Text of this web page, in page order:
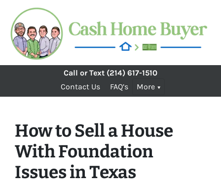
Call or Text (214) 617-1510
Contact Us
FAQ’s More
How to Sell a House
With Foundation
Issues in Texas